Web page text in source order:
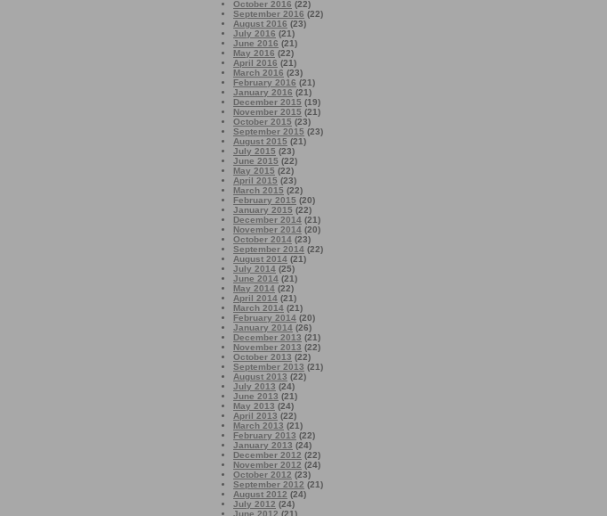
October 2016 (22)
September 2016 (22)
August 2016 (23)
July 2016 (21)
June 2016 (21)
May 2016 (22)
April 2016 (21)
March 2016 (23)
February 2016 (21)
January 2016 (21)
December 2015 (19)
November 2015 (21)
October 2015 (23)
September 2015 (23)
August 2015 (21)
July 2015 (23)
June 2015 (22)
May 2015 (22)
April 2015 (23)
March 2015 (22)
February 2015 (20)
January 2015 (22)
December 2014 (21)
November 2014 (20)
October 2014 (23)
September 2014 (22)
August 2014 (21)
July 2014 (25)
June 2014 (21)
May 2014 (22)
April 2014 (21)
March 2014 (21)
February 2014 (20)
January 2014 (26)
December 2013 (21)
November 2013 (22)
October 2013 (22)
September 2013 (21)
August 2013 (22)
July 2013 (24)
June 2013 (21)
May 2013 (24)
April 2013 (22)
March 2013 (21)
February 2013 (22)
January 2013 (24)
December 2012 (22)
November 2012 (24)
October 2012 (23)
September 2012 (21)
August 2012 (24)
July 2012 (24)
June 2012 (21)